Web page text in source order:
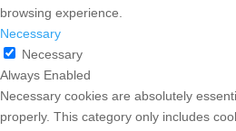
browsing experience.
Necessary
Necessary
Always Enabled
Necessary cookies are absolutely
properly. This category only includes